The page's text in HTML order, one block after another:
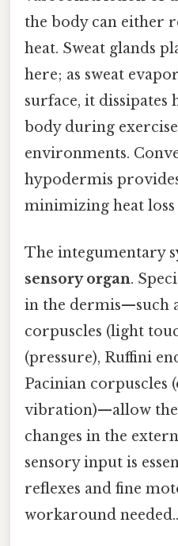
the body can either
heat. Sweat glands
here; as sweat
surface, it dissipates
body during
environments.
hypodermis
minimizing heat
The integumentary
sensory organ.
in the dermis—such
corpuscles (light
(pressure), Ruffini
Pacinian corpuscles
vibration)—allow
changes in the
sensory input is
reflexes and fine
workaround needed..